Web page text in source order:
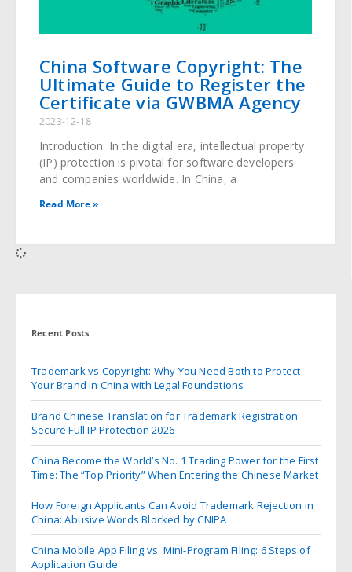
China Software Copyright: The
Ultimate Guide to Register the
Certificate via GWBMA Agency
2023-12-18
Introduction: In the digital era, intellectual property
(IP) protection is pivotal for software developers
and companies worldwide. In China, a
Read More »
Recent Posts
Trademark vs Copyright: Why You Need Both to Protect
Your Brand in China with Legal Foundations
Brand Chinese Translation for Trademark Registration:
Secure Full IP Protection 2026
China Become the World’s No. 1 Trading Power for the First
Time: The “Top Priority” When Entering the Chinese Market
How Foreign Applicants Can Avoid Trademark Rejection in
China: Abusive Words Blocked by CNIPA
China Mobile App Filing vs. Mini-Program Filing: 6 Steps of
Application Guide